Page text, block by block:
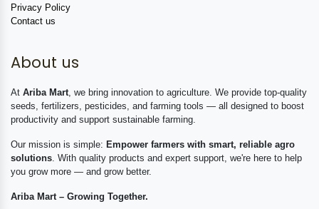
Privacy Policy
Contact us
About us
At Ariba Mart , we bring innovation to agriculture. We provide top-quality
seeds, fertilizers, pesticides, and farming tools — all designed to boost
productivity and support sustainable farming.
Our mission is simple: Empower farmers with smart, reliable agro
solutions . With quality products and expert support, we're here to help
you grow more — and grow better.
Ariba Mart – Growing Together.